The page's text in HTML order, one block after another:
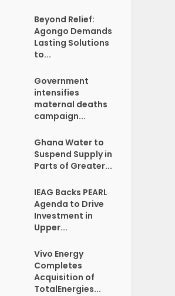
Beyond Relief:
Agongo Demands
Lasting Solutions
to...
Government
intensifies
maternal deaths
campaign...
Ghana Water to
Suspend Supply in
Parts of Greater...
IEAG Backs PEARL
Agenda to Drive
Investment in
Upper...
Vivo Energy
Completes
Acquisition of
TotalEnergies...